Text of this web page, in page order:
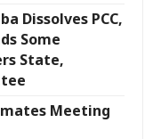
Dissolves PCC,
Some
State,
Meeting